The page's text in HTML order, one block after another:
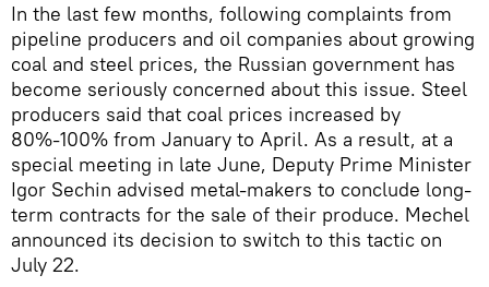
In the last few months, following complaints from
pipeline producers and oil companies about growing
coal and steel prices, the Russian government has
become seriously concerned about this issue. Steel
producers said that coal prices increased by
80%-100% from January to April. As a result, at a
special meeting in late June, Deputy Prime Minister
Igor Sechin advised metal-makers to conclude long-
term contracts for the sale of their produce. Mechel
announced its decision to switch to this tactic on
July 22.